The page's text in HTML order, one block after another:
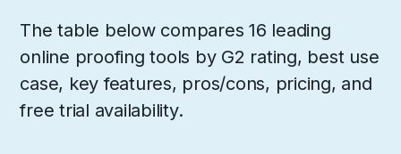
The table below compares 16 leading
online proofing tools by G2 rating, best use
case, key features, pros/cons, pricing, and
free trial availability.